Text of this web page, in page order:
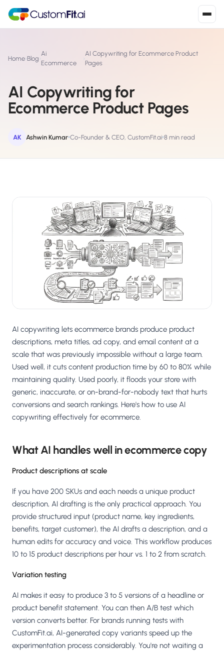
S Shopify
Install from Shopify App Store
Install the WooCommerce plugin
SL Shopline
Install from Shopline App Store ›
Salesforce / Magento
Install from the marketplace
Shoplazza
Install from Shoplazza App Store
WordPress / Webflow
Install plugin or paste the script
Others
Custom-built on React, Next.js, etc. ›
Home›Blog›
Ai
Ecommerce
›
AI Copywriting for Ecommerce Product
Pages
AI Copywriting for
Ecommerce Product Pages
AK Ashwin Kumar Co-Founder & CEO, CustomFit.ai 8 min read
AI copywriting lets ecommerce brands produce product
descriptions, meta titles, ad copy, and email content at a
scale that was previously impossible without a large team.
Used well, it cuts content production time by 60 to 80% while
maintaining quality. Used poorly, it floods your store with
generic, inaccurate, or on-brand-for-nobody text that hurts
conversions and search rankings. Here's how to use AI
copywriting effectively for ecommerce.
What AI handles well in ecommerce copy
Product descriptions at scale
If you have 200 SKUs and each needs a unique product
description, AI drafting is the only practical approach. You
provide structured input (product name, key ingredients,
benefits, target customer), the AI drafts a description, and a
human edits for accuracy and voice. This workflow produces
10 to 15 product descriptions per hour vs. 1 to 2 from scratch.
Variation testing
AI makes it easy to produce 3 to 5 versions of a headline or
product benefit statement. You can then A/B test which
version converts better. For brands running tests with
CustomFit.ai, AI-generated copy variants speed up the
experimentation process considerably. You're not waiting a